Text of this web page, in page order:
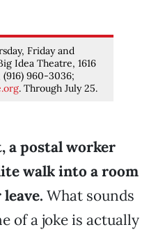
Friday and
Idea Theatre, 1616
(916) 960-3036;
. Through July 25.
a postal worker
walk into a room
What sounds
of a joke is actually